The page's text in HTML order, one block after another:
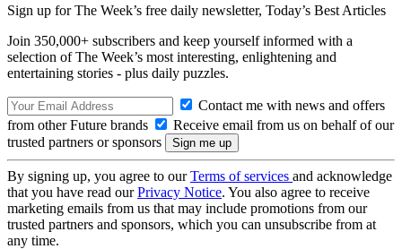
Sign up for The Week’s free daily newsletter, Today’s Best Articles
Join 350,000+ subscribers and keep yourself informed with a
selection of The Week’s most interesting, enlightening and
entertaining stories - plus daily puzzles.
Contact me with news and offers
from other Future brands
Receive email from us on behalf of our
trusted partners or sponsors
By signing up, you agree to ourTerms of services and acknowledge
that you have read ourPrivacy Notice. You also agree to receive
marketing emails from us that may include promotions from our
trusted partners and sponsors, which you can unsubscribe from at
any time.